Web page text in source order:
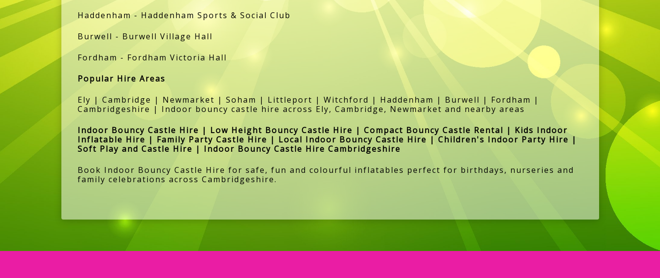
Haddenham - Haddenham Sports & Social Club
Burwell - Burwell Village Hall
Fordham - Fordham Victoria Hall
Popular Hire Areas
Ely | Cambridge | Newmarket | Soham | Littleport | Witchford | Haddenham | Burwell | Fordham |
Cambridgeshire | Indoor bouncy castle hire across Ely, Cambridge, Newmarket and nearby areas
Indoor Bouncy Castle Hire | Low Height Bouncy Castle Hire | Compact Bouncy Castle Rental | Kids Indoor
Inflatable Hire | Family Party Castle Hire | Local Indoor Bouncy Castle Hire | Children's Indoor Party Hire |
Soft Play and Castle Hire | Indoor Bouncy Castle Hire Cambridgeshire
Book Indoor Bouncy Castle Hire for safe, fun and colourful inflatables perfect for birthdays, nurseries and
family celebrations across Cambridgeshire.